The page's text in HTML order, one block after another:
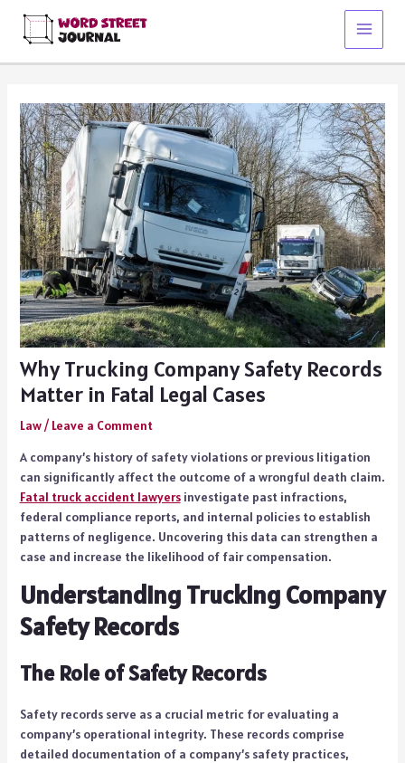
content
Main
Why Trucking Company Safety Records
Matter in Fatal Legal Cases
Law/ Leave a Comment
A company’s history of safety violations or previous litigation
can significantly affect the outcome of a wrongful death claim.
Fatal truck accident lawyersinvestigate past infractions,
federal compliance reports, and internal policies to establish
patterns of negligence. Uncovering this data can strengthen a
case and increase the likelihood of fair compensation.
Understanding Trucking Company
Safety Records
The Role of Safety Records
Safety records serve as a crucial metric for evaluating a
company’s operational integrity. These records comprise
detailed documentation of a company’s safety practices,